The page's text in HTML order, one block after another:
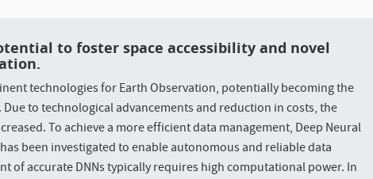
to foster space accessibility and novel
technologies for Earth Observation, potentially becoming the
to technological advancements and reduction in costs, the
To achieve a more efficient data management, Deep Neural
been investigated to enable autonomous and reliable data
of accurate DNNs typically requires high computational power. In